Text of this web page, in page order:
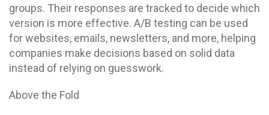
groups. Their responses are tracked to decide which
version is more effective. A/B testing can be used
for websites, emails, newsletters, and more, helping
companies make decisions based on solid data
instead of relying on guesswork.
Above the Fold